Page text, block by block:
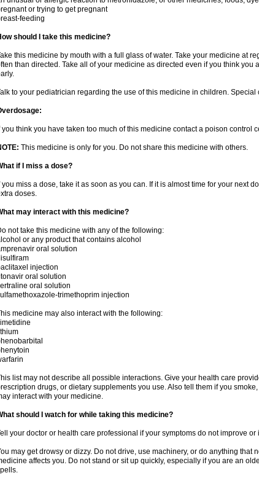
or trying to get pregnant
feeding
should I take this medicine?
this medicine by mouth with a full glass of water. Take your medicine at
than directed. Take all of your medicine as directed even if you think you
to your pediatrician regarding the use of this medicine in children. Special
you think you have taken too much of this medicine contact a poison control
This medicine is only for you. Do not share this medicine with others.
if I miss a dose?
you miss a dose, take it as soon as you can. If it is almost time for your next
doses.
may interact with this medicine?
not take this medicine with any of the following:
or any product that contains alcohol
oral solution
injection
oral solution
oral solution
trimethoprim injection
medicine may also interact with the following:
list may not describe all possible interactions. Give your health care
drugs, or dietary supplements you use. Also tell them if you
interact with your medicine.
should I watch for while taking this medicine?
your doctor or health care professional if your symptoms do not improve or
may get drowsy or dizzy. Do not drive, use machinery, or do anything that
affects you. Do not stand or sit up quickly, especially if you are an